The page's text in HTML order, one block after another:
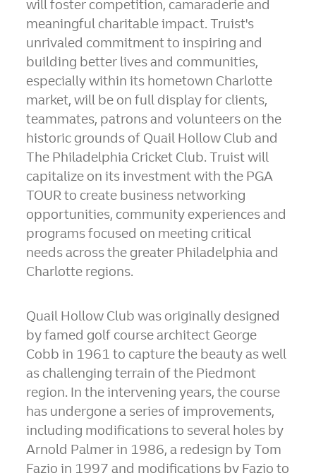
will foster competition, camaraderie and
meaningful charitable impact. Truist's
unrivaled commitment to inspiring and
building better lives and communities,
especially within its hometown Charlotte
market, will be on full display for clients,
teammates, patrons and volunteers on the
historic grounds of Quail Hollow Club and
The Philadelphia Cricket Club. Truist will
capitalize on its investment with the PGA
TOUR to create business networking
opportunities, community experiences and
programs focused on meeting critical
needs across the greater Philadelphia and
Charlotte regions.
Quail Hollow Club was originally designed
by famed golf course architect George
Cobb in 1961 to capture the beauty as well
as challenging terrain of the Piedmont
region. In the intervening years, the course
has undergone a series of improvements,
including modifications to several holes by
Arnold Palmerin 1986, a redesign byTom
Fazio in 1997 and modifications by Fazio to